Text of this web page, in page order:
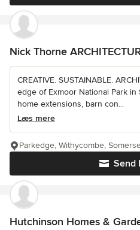
Nick Thorne
CREATIVE. SUSTAINABLE.
edge of Exmoor National Park
home extensions, barn con...
Læs mere
Send
Parkedge, Withycombe,
Hutchinson Homes &